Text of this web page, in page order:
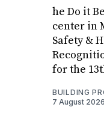
he Do it
center in
Safety &
for the
BUILDING
7 August 2026